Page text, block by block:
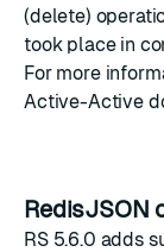
(delete)
took place in
For more
Active-Active
RedisJSON
RS 5.6.0 adds